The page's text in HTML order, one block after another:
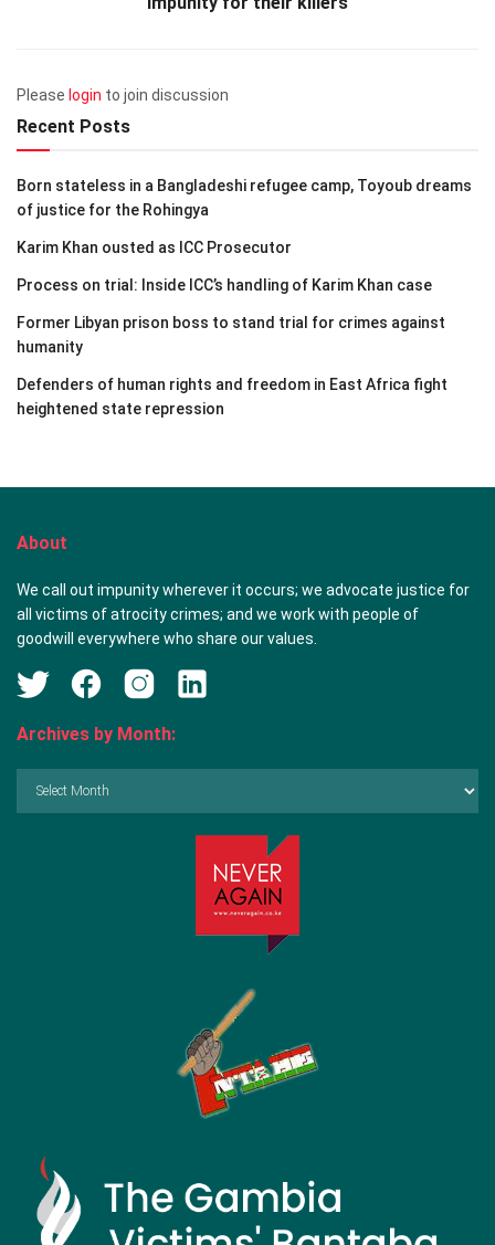
Please login to join discussion
Recent Posts
Born stateless in a Bangladeshi refugee camp, Toyoub dreams
of justice for the Rohingya
Karim Khan ousted as ICC Prosecutor
Process on trial: Inside ICC’s handling of Karim Khan case
Former Libyan prison boss to stand trial for crimes against
humanity
Defenders of human rights and freedom in East Africa fight
heightened state repression
About
We call out impunity wherever it occurs; we advocate justice for
all victims of atrocity crimes; and we work with people of
goodwill everywhere who share our values.
Archives by Month: